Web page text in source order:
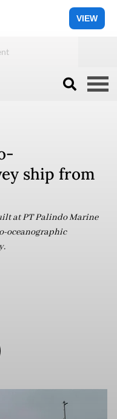
VIEW
ship from
at PT Palindo Marine
oceanographic